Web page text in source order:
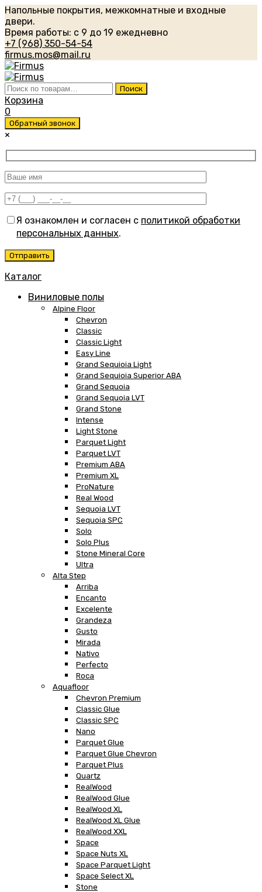
Напольные покрытия, межкомнатные и входные
двери.
Время работы: с 9 до 19 ежедневно
+7 (968) 350-54-54
firmus.mos@mail.ru
Искать: Поиск
Корзина
0
Обратный звонок
×
Я ознакомлен и согласен с политикой обработки
персональных данных.
Каталог
Виниловые полы
Alpine Floor
Chevron
Classic
Classic Light
Easy Line
Grand Sequioia Light
Grand Sequioia Superior ABA
Grand Sequoia
Grand Sequoia LVT
Grand Stone
Intense
Light Stone
Parquet Light
Parquet LVT
Premium ABA
Premium XL
ProNature
Real Wood
Sequoia LVT
Sequoia SPC
Solo
Solo Plus
Stone Mineral Core
Ultra
Alta Step
Arriba
Encanto
Excelente
Grandeza
Gusto
Mirada
Nativo
Perfecto
Roca
Aquafloor
Chevron Premium
Classic Glue
Classic SPC
Nano
Parquet Glue
Parquet Glue Chevron
Parquet Plus
Quartz
RealWood
RealWood Glue
RealWood XL
RealWood XL Glue
RealWood XXL
Space
Space Nuts XL
Space Parquet Light
Space Select XL
Stone